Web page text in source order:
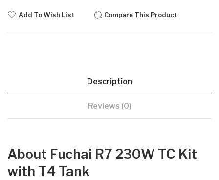
Add To Wish List Compare This Product
Description
Reviews (0)
About Fuchai R7 230W TC Kit
with T4 Tank